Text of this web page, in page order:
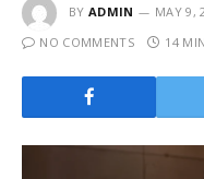
BY ADMIN MAY 9,
NO COMMENTS
14